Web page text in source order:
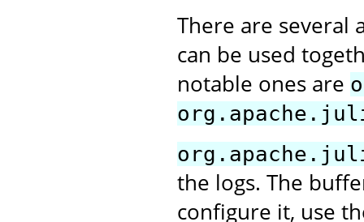
There are several
can be used
notable ones are
the logs. The
configure it, use